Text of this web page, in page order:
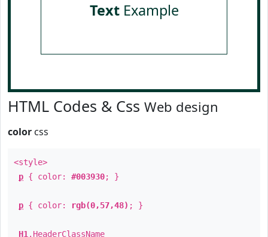
TextExample
HTML Codes & Css Web design
color css
<style>
p { color: #003930; }
p { color: rgb(0,57,48) ; }
H1 . HeaderClassName